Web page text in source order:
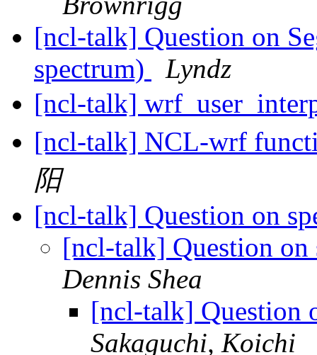
[ncl-talk] Question on
spectrum)
Lyndz
[ncl-talk]
[ncl-talk] NCL-wrf
阳
[ncl-talk] Question on
[ncl-talk] Question
Dennis Shea
[ncl-talk] Question
Sakaguchi, Koichi